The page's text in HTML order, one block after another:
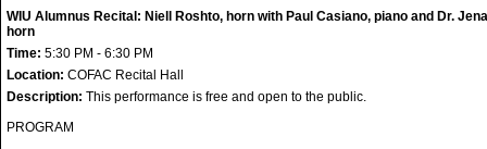
WIU Alumnus Recital: Niell Roshto, horn with Paul Casiano, piano and Dr.
horn
Time: 5:30 PM - 6:30 PM
Location: COFAC Recital Hall
Description: This performance is free and open to the public.
PROGRAM